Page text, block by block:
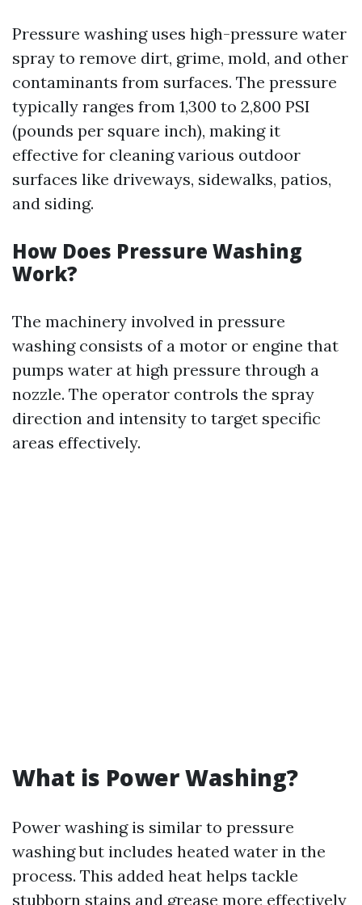
Pressure washing uses high-pressure water
spray to remove dirt, grime, mold, and other
contaminants from surfaces. The pressure
typically ranges from 1,300 to 2,800 PSI
(pounds per square inch), making it
effective for cleaning various outdoor
surfaces like driveways, sidewalks, patios,
and siding.
How Does Pressure Washing
Work?
The machinery involved in pressure
washing consists of a motor or engine that
pumps water at high pressure through a
nozzle. The operator controls the spray
direction and intensity to target specific
areas effectively.
What is Power Washing?
Power washing is similar to pressure
washing but includes heated water in the
process. This added heat helps tackle
stubborn stains and grease more effectively